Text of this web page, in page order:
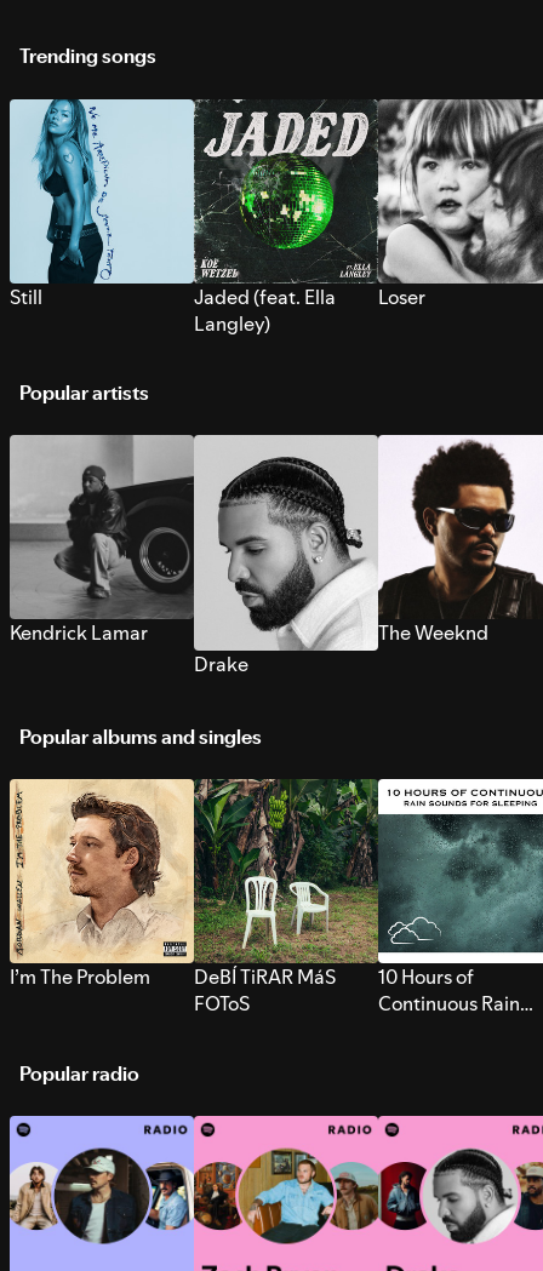
Trending songs
Still
Jaded (feat. Ella
Langley)
Loser
Popular artists
Kendrick Lamar
Drake
The Weeknd
Popular albums and singles
I’m The Problem
DeBÍ TiRAR MáS
FOToS
10 Hours of
Continuous Rain
Popular radio